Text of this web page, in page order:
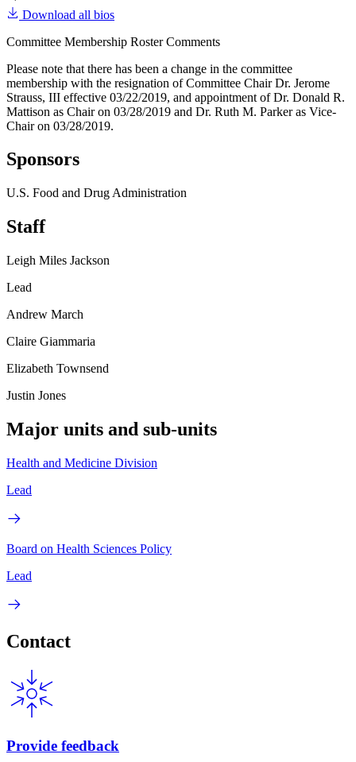
Download all bios
Committee Membership Roster Comments
Please note that there has been a change in the committee
membership with the resignation of Committee Chair Dr. Jerome
Strauss, III effective 03/22/2019, and appointment of Dr. Donald R.
Mattison as Chair on 03/28/2019 and Dr. Ruth M. Parker as Vice-
Chair on 03/28/2019.
Sponsors
U.S. Food and Drug Administration
Staff
Leigh Miles Jackson
Lead
Andrew March
Claire Giammaria
Elizabeth Townsend
Justin Jones
Major units and sub-units
Health and Medicine Division
Lead
Board on Health Sciences Policy
Lead
Contact
Provide feedback